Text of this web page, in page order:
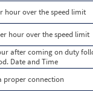
hour over the speed limit
hour over the speed limit
after coming on duty
Date and Time
proper connection